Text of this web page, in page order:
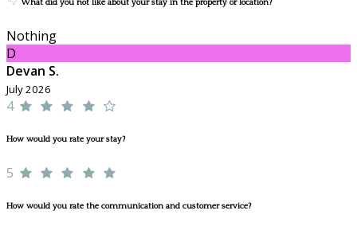
What did you not like about your stay in the property or location?
Nothing
D
Devan S.
July 2026
4
How would you rate your stay?
5
How would you rate the communication and customer service?